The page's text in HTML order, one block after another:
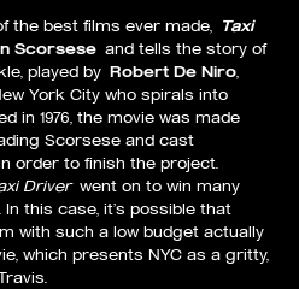
the best films ever made,
Taxi
Scorsese and tells the story of
played by Robert De Niro
York City who spirals into
in 1976, the movie was made
Scorsese and cast
order to finish the project.
Driver went on to win many
this case, it’s possible that
with such a low budget actually
which presents NYC as a gritty,